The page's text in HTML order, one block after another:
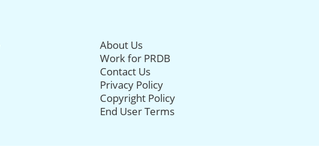
About Us
Work for PRDB
Contact Us
Privacy Policy
Copyright Policy
End User Terms